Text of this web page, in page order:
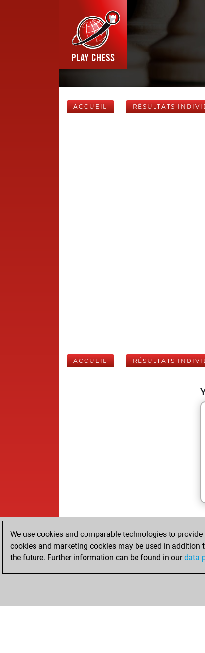
ACCUEIL RÉSULTATS
ACCUEIL RÉSULTATS
We use cookies and comparable technologies to
cookies and marketing cookies may be used in addition
the future. Further information can be found in ourdata